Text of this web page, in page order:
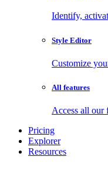
Identify,
Style Editor
Customize
All features
Access all our
Pricing
Explorer
Resources